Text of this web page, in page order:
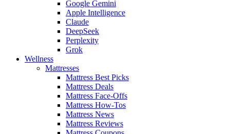
Google Gemini
Apple Intelligence
Claude
DeepSeek
Perplexity
Grok
Wellness
Mattresses
Mattress Best Picks
Mattress Deals
Mattress Face-Offs
Mattress How-Tos
Mattress News
Mattress Reviews